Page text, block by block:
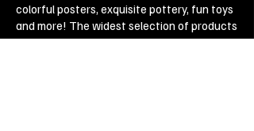
colorful posters, exquisite pottery, fun toys
and more! The widest selection of products
to create a cozy home, interesting gifts and